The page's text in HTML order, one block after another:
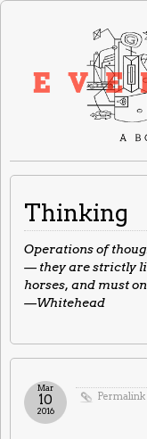
Thinking
Operations of
— they are strictly
horses, and must
—Whitehead
Permalink
Mar
10
2016